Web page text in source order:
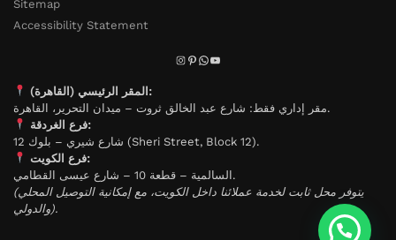
Sitemap
Accessibility Statement
المقر الرئيسي (القاهرة):
مقر إداري فقط: شارع عبد الخالق ثروت – ميدان التحرير، القاهرة.
فرع الغردقة:
شارع شيري – بلوك 12 (Sheri Street, Block 12).
فرع الكويت:
السالمية – قطعة 10 – شارع عيسى القطامي.
(يتوفر محل ثابت لخدمة عملائنا داخل الكويت، مع إمكانية التوصيل المحلي
والدولي).